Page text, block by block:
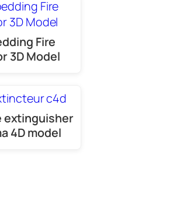
Fire
3D Model
extinguisher
4D model